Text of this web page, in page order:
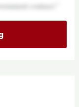
contract.”